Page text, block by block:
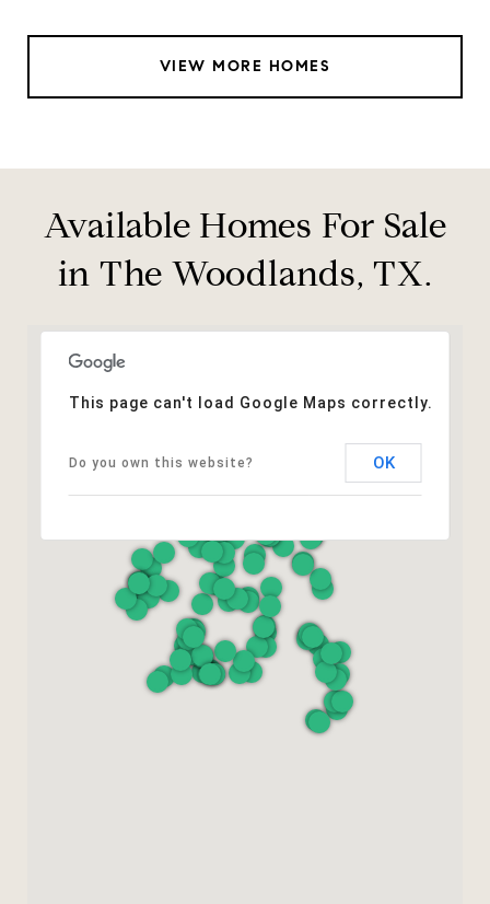
VIEW MORE HOMES
Available Homes For Sale
in The Woodlands, TX.
This page can't load Google Maps correctly.
Do you own this website? OK